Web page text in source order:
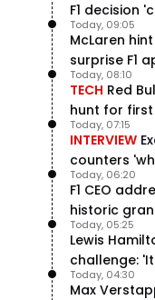
F1 decision
McLaren
surprise F1
Today, 09:05
TECH Red
hunt for first
Today, 08:10
INTERVIEW
counters
F1 engine
Today, 07:15
F1 CEO
historic
Today, 06:20
Lewis
challenge:
Today, 05:25
Max
Today, 04:30